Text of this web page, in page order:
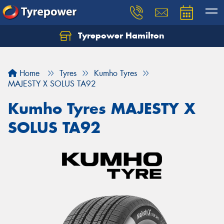
Tyrepower Hamilton
Home Tyres
Kumho Tyres
MAJESTY X SOLUS TA92
Kumho Tyres MAJESTY X
SOLUS TA92
Let us know what you need, and our team will
Your details